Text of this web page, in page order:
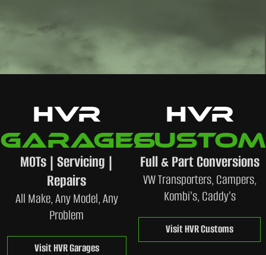
HVR
Garages
MOTs | Servicing |
Repairs
All Make, Any Model, Any
Problem
Visit HVR Garages
HVR
Full & Part Conversions
VW Transporters, Campers,
Kombi's, Caddy's
Visit HVR Customs